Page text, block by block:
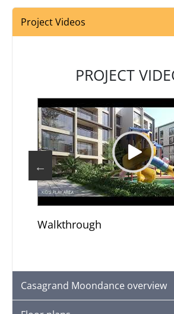
Project Videos
PROJECT
Walkthrough
Casagrand Moondance overview